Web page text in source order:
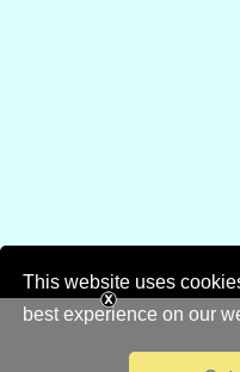
This website uses
best experience on our